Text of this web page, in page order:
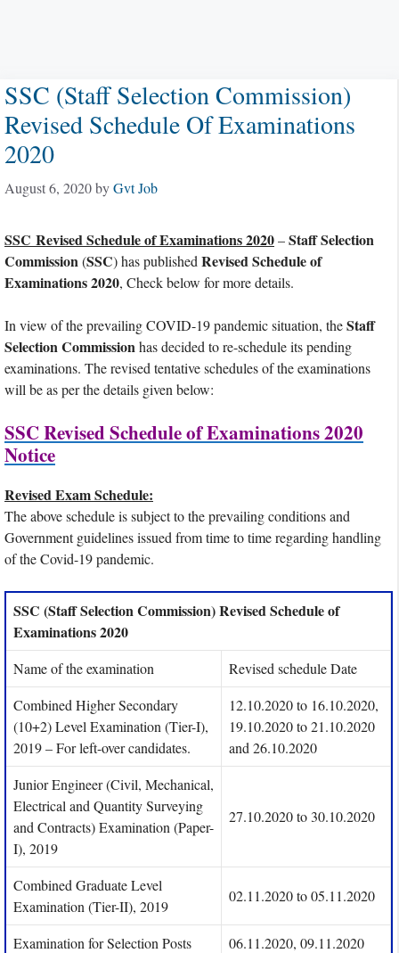
SSC (Staff Selection Commission)
Revised Schedule Of Examinations
2020
August 6, 2020byGvt Job
SSC Revised Schedule of Examinations 2020–Staff Selection
Commission(SSC) has published Revised Schedule of
Examinations 2020, Check below for more details.
In view of the prevailing COVID-19 pandemic situation, theStaff
Selection Commissionhas decided to re-schedule its pending
examinations. The revised tentative schedules of the examinations
will be as per the details given below:
SSC Revised Schedule of Examinations 2020
Notice
Revised Exam Schedule:
The above schedule is subject to the prevailing conditions and
Government guidelines issued from time to time regarding handling
of the Covid-19 pandemic.
SSC (Staff Selection Commission) Revised Schedule of
Examinations 2020
Name of the examination
Revised schedule Date
Combined Higher Secondary
(10+2) Level Examination (Tier-I),
2019 – For left-over candidates.
12.10.2020 to 16.10.2020,
19.10.2020 to 21.10.2020
and 26.10.2020
Junior Engineer (Civil, Mechanical,
Electrical and Quantity Surveying
and Contracts) Examination (Paper-
I), 2019
27.10.2020 to 30.10.2020
Combined Graduate Level
Examination (Tier-II), 2019
02.11.2020 to 05.11.2020
Examination for Selection Posts
06.11.2020, 09.11.2020